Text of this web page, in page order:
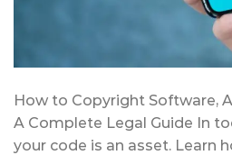
How to Copyright Software,
A Complete Legal Guide In
your code is an asset. Learn